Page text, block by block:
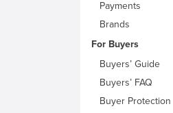
Payments
Brands
For Buyers
Buyers’ Guide
Buyers’ FAQ
Buyer Protection